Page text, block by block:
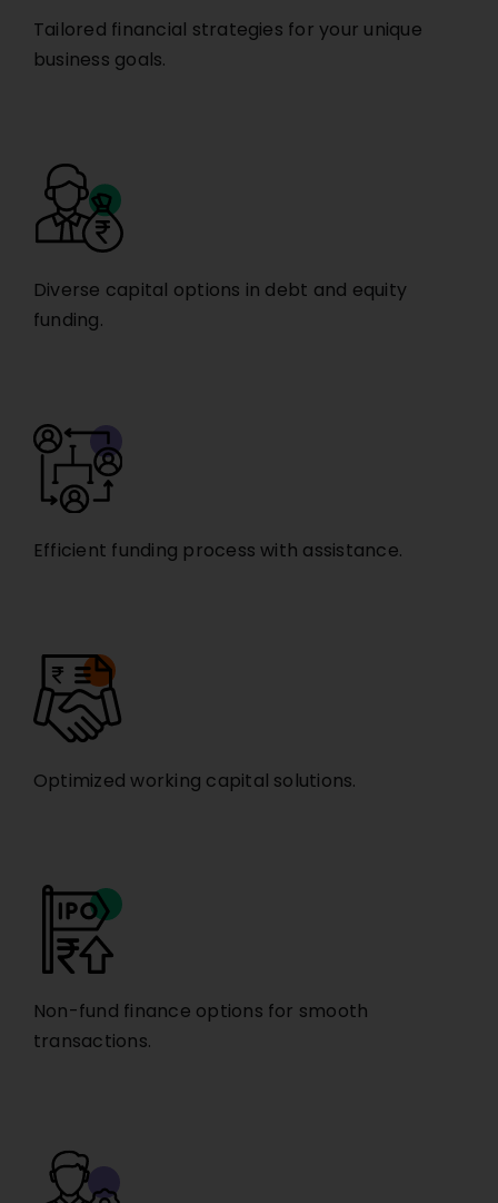
Tailored financial strategies for your unique
business goals.
Diverse capital options in debt and equity
funding.
Efficient funding process with assistance.
Optimized working capital solutions.
Non-fund finance options for smooth
transactions.